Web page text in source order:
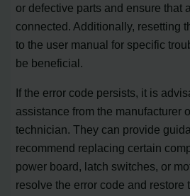
or defective parts and ensure that
connected. Additionally, resetting
to the user manual for specific
be beneficial.
If the error code persists, it is
assistance from the manufacturer
technician. They can provide
recommend replacing certain
power board, latch switches, or
resolve the error code and restore